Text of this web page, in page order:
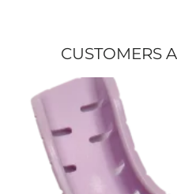
CUSTOMERS